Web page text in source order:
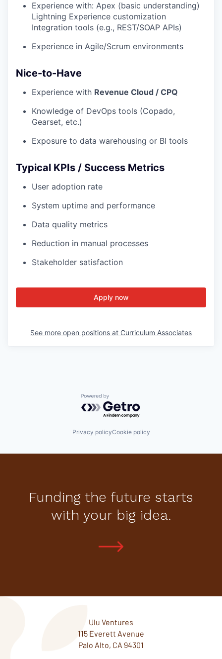
Experience with: Apex (basic understanding)
Lightning Experience customization
Integration tools (e.g., REST/SOAP APIs)
Experience in Agile/Scrum environments
Nice-to-Have
Experience with Revenue Cloud / CPQ
Knowledge of DevOps tools (Copado,
Gearset, etc.)
Exposure to data warehousing or BI tools
Typical KPIs / Success Metrics
User adoption rate
System uptime and performance
Data quality metrics
Reduction in manual processes
Stakeholder satisfaction
Apply now
See more open positions at Curriculum Associates
Powered by Getro.com
Privacy policyCookie policy
Funding the future starts
with your big idea.
Ulu Ventures
115 Everett Avenue
Palo Alto, CA 94301